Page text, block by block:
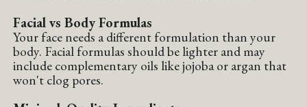
Facial vs Body Formulas
Your face needs a different formulation than your
body. Facial formulas should be lighter and may
include complementary oils like jojoba or argan that
won't clog pores.